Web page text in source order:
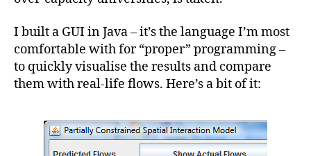
I built a GUI in Java – it’s the language I’m most
comfortable with for “proper” programming –
to quickly visualise the results and compare
them with real-life flows. Here’s a bit of it: